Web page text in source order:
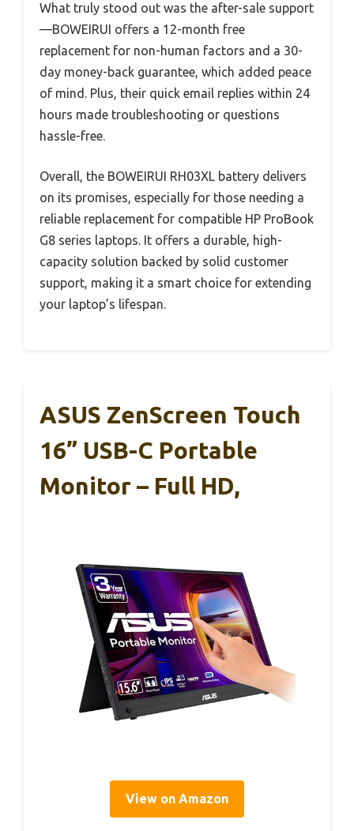
What truly stood out was the after-sale support
—BOWEIRUI offers a 12-month free
replacement for non-human factors and a 30-
day money-back guarantee, which added peace
of mind. Plus, their quick email replies within 24
hours made troubleshooting or questions
hassle-free.
Overall, the BOWEIRUI RH03XL battery delivers
on its promises, especially for those needing a
reliable replacement for compatible HP ProBook
G8 series laptops. It offers a durable, high-
capacity solution backed by solid customer
support, making it a smart choice for extending
your laptop’s lifespan.
ASUS ZenScreen Touch
16” USB-C Portable
Monitor – Full HD,
View on Amazon